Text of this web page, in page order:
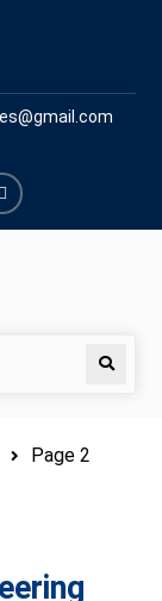
Hide
Search
Page 2